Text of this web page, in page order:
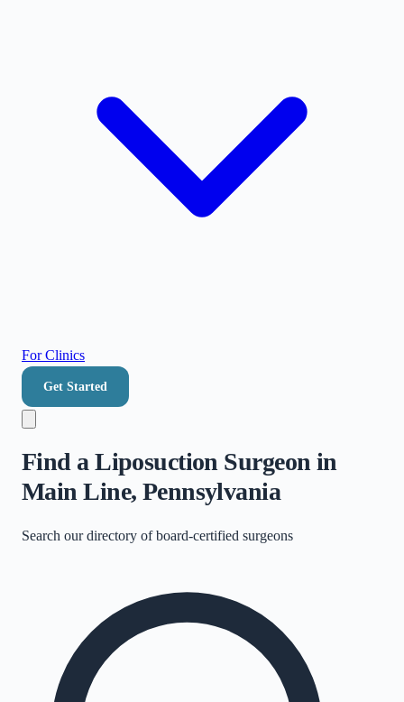
For Clinics
Get Started
Find a Liposuction Surgeon in
Main Line, Pennsylvania
Search our directory ofboard-certified surgeons